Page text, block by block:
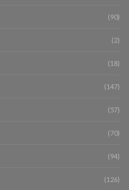
(90)
(2)
(18)
(147)
(57)
(70)
(94)
(126)